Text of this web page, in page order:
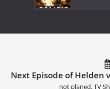
Next Episode of Helden
not planed. TV